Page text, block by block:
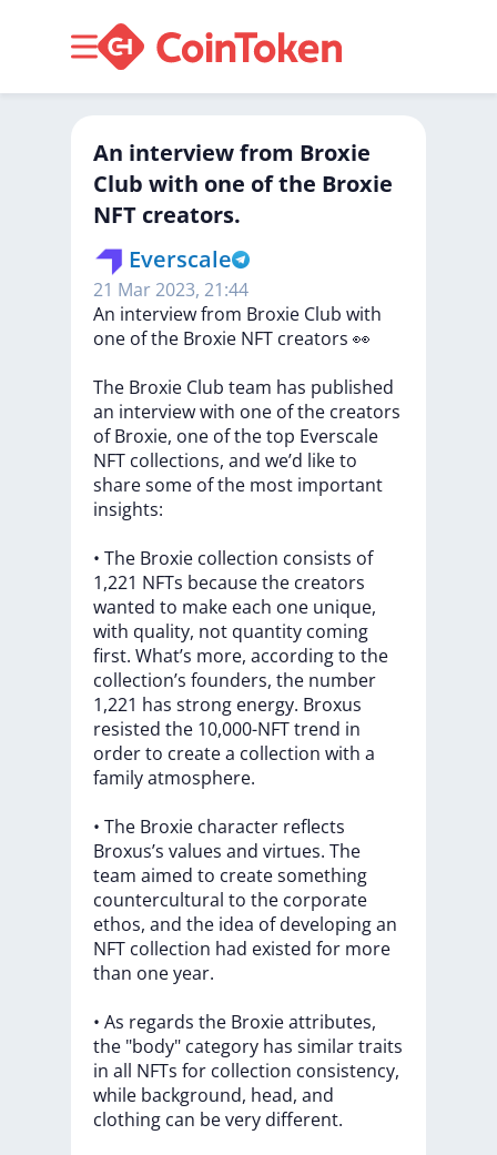
An interview from Broxie
Club with one of the Broxie
NFT creators.
Everscale
21 Mar 2023, 21:44
An interviewfrom Broxie Club with
one ofthe Broxie NFT creators 👀
The Broxie Club team has published
an interviewwith one ofthe creators
ofBroxie, one ofthetop Everscale
NFT collections, and we’d liketo
sharesome ofthe most important
insights:
• The Broxie collection consists of
1,221 NFTs becausethe creators
wanted to make each one unique,
with quality, not quantity coming
first. What’s more, accordingto the
collection’s founders, the number
1,221 has strong energy. Broxus
resisted the 10,000-NFTtrend in
orderto createa collection with a
familyatmosphere.
• The Broxie character reflects
Broxus’s values and virtues. The
team aimed to createsomething
countercultural to the corporate
ethos, and the idea ofdevelopingan
NFT collection had existed for more
than oneyear.
• As regards the Broxieattributes,
the "body" category has similartraits
in all NFTs for collection consistency,
while background, head, and
clothing can bevery different.